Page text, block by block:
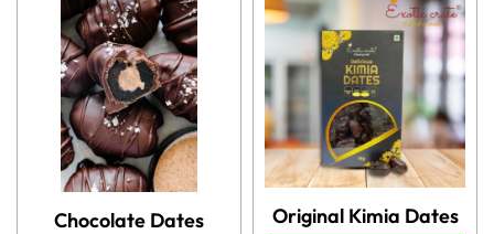
Chocolate Dates Original Kimia Dates